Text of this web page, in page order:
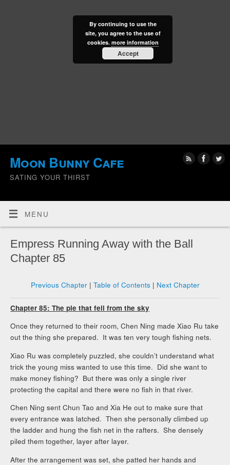
Moon Bunny Cafe
SATING YOUR THIRST
MENU
Empress Running Away with the Ball
Chapter 85
Previous Chapter| Table of Contents | Next Chapter
Chapter 85: The pie that fell from the sky
Once they returned to their room, Chen Ning made Xiao Ru take
out the thing she prepared. It was ten very tough fishing nets.
Xiao Ru was completely puzzled, she couldn’t understand what
trick the young miss wanted to use this time. Did she want to
make money fishing? But there was only a single river
protecting the capital and there were no fish in that river.
Chen Ning sent Chun Tao and Xia He out to make sure that
every entrance was latched. Then she personally climbed up
the ladder and hung the fish net in the rafters. She densely
piled them together, layer after layer.
After the arrangement was set, she patted her hands and
By continuing to use the
site, you agree to the use of
cookies. more information
Accept